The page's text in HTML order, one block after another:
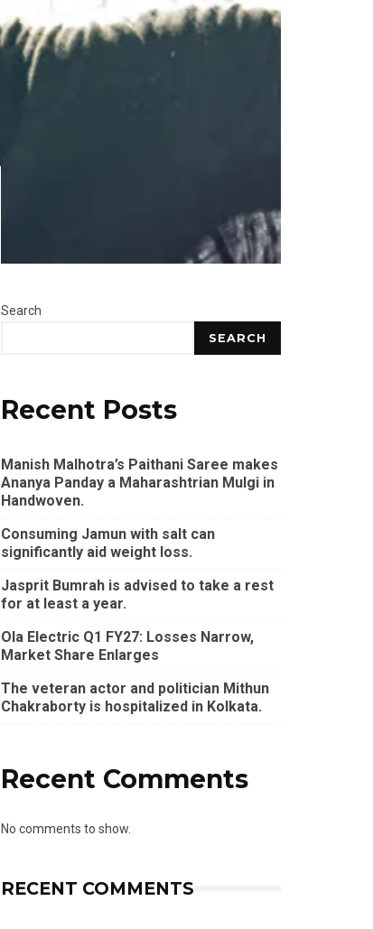
Search
SEARCH
Recent Posts
Manish Malhotra’s Paithani Saree makes
Ananya Panday a Maharashtrian Mulgi in
Handwoven.
Consuming Jamun with salt can
significantly aid weight loss.
Jasprit Bumrah is advised to take a rest
for at least a year.
Ola Electric Q1 FY27: Losses Narrow,
Market Share Enlarges
The veteran actor and politician Mithun
Chakraborty is hospitalized in Kolkata.
Recent Comments
No comments to show.
RECENT COMMENTS